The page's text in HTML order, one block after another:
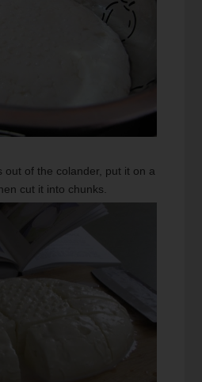
out of the colander, put it on a
cut it into chunks.